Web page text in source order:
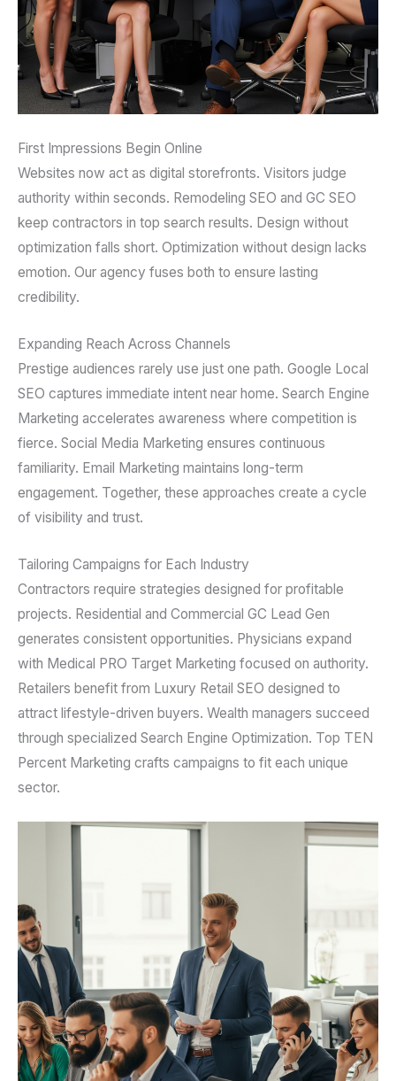
First Impressions Begin Online
Websites now act as digital storefronts. Visitors judge
authority within seconds. Remodeling SEO and GC SEO
keep contractors in top search results. Design without
optimization falls short. Optimization without design lacks
emotion. Our agency fuses both to ensure lasting
credibility.
Expanding Reach Across Channels
Prestige audiences rarely use just one path. Google Local
SEO captures immediate intent near home. Search Engine
Marketing accelerates awareness where competition is
fierce. Social Media Marketing ensures continuous
familiarity. Email Marketing maintains long-term
engagement. Together, these approaches create a cycle
of visibility and trust.
Tailoring Campaigns for Each Industry
Contractors require strategies designed for profitable
projects. Residential and Commercial GC Lead Gen
generates consistent opportunities. Physicians expand
with Medical PRO Target Marketing focused on authority.
Retailers benefit from Luxury Retail SEO designed to
attract lifestyle-driven buyers. Wealth managers succeed
through specialized Search Engine Optimization. Top TEN
Percent Marketing crafts campaigns to fit each unique
sector.